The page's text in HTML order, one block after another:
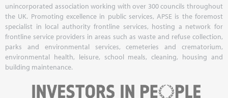
unincorporated association working with over 300 councils throughout
the UK. Promoting excellence in public services, APSE is the foremost
specialist in local authority frontline services, hosting a network for
frontline service providers in areas such as waste and refuse collection,
parks and environmental services, cemeteries and crematorium,
environmental health, leisure, school meals, cleaning, housing and
building maintenance.